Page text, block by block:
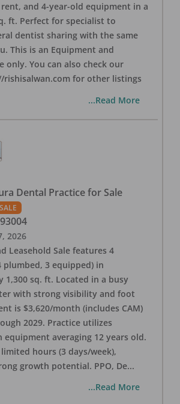
rent, and 4-year-old equipment in a
ft. Perfect for specialist to
dentist sharing with the same
This is an Equipment and
only. You can also check our
for other listings
...Read More
Dental Practice for Sale
93004
2026
Leasehold Sale features 4
plumbed, 3 equipped) in
1,300 sq. ft. Located in a busy
with strong visibility and foot
is $3,620/month (includes CAM)
2029. Practice utilizes
averaging 12 years old.
hours (3 days/week),
growth potential. PPO, De...
...Read More